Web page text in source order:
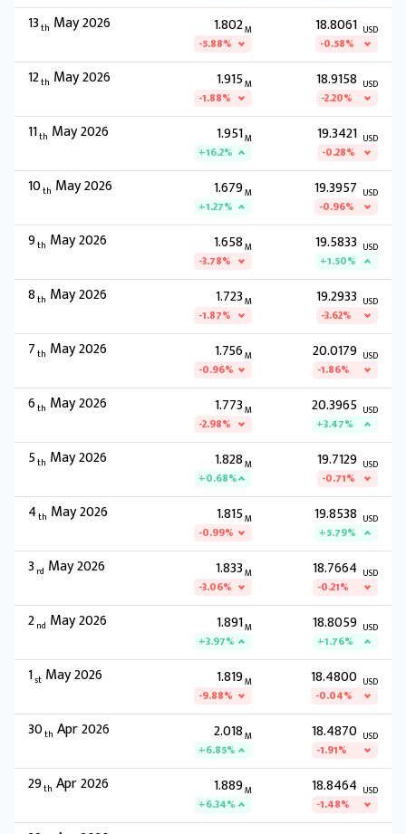
13th May 2026 1.802M
-5.88%
18.8061 USD
-0.58%
12th May 2026 1.915M
-1.88%
18.9158 USD
-2.20%
11th May 2026 1.951M
+16.2%
19.3421 USD
-0.28%
10th May 2026 1.679M
+1.27%
19.3957 USD
-0.96%
9th May 2026 1.658 M
-3.78%
19.5833 USD
+1.50%
8th May 2026 1.723 M
-1.87%
19.2933 USD
-3.62%
7th May 2026 1.756M
-0.96%
20.0179 USD
-1.86%
6th May 2026 1.773 M
-2.98%
20.3965 USD
+3.47%
5th May 2026 1.828 M
+0.68%
19.7129 USD
-0.71%
4th May 2026 1.815M
-0.99%
19.8538 USD
+5.79%
3 rd May 2026 1.833 M
-3.06%
18.7664 USD
-0.21%
2nd May 2026 1.891M
+3.97%
18.8059 USD
+1.76%
1st May 2026 1.819M
-9.88%
18.4800 USD
-0.04%
30th Apr 2026 2.018 M
+6.85%
18.4870 USD
-1.91%
29th Apr 2026 1.889M
+6.34%
18.8464 USD
-1.48%